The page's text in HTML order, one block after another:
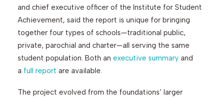
and chief executive officer of the Institute for Student
Achievement, said the report is unique for bringing
together four types of schools—traditional public,
private, parochial and charter—all serving the same
student population. Both an executive summary and
a full report are available.
The project evolved from the foundations’ larger